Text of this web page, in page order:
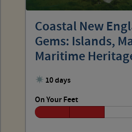
Coastal New
Gems: Islands,
Maritime
10 days
On Your Feet